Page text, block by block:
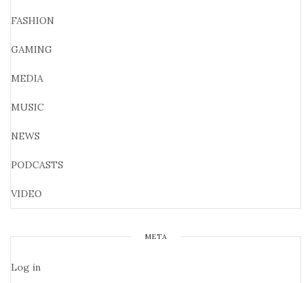
FASHION
GAMING
MEDIA
MUSIC
NEWS
PODCASTS
VIDEO
META
Log in